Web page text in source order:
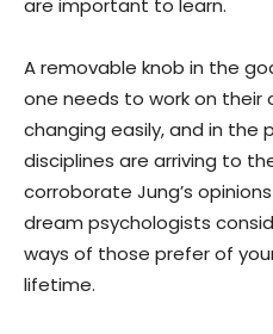
are important to learn.
A removable knob in the
one needs to work on their
changing easily, and in the
disciplines are arriving to
corroborate Jung’s
dream psychologists
ways of those prefer of
lifetime.